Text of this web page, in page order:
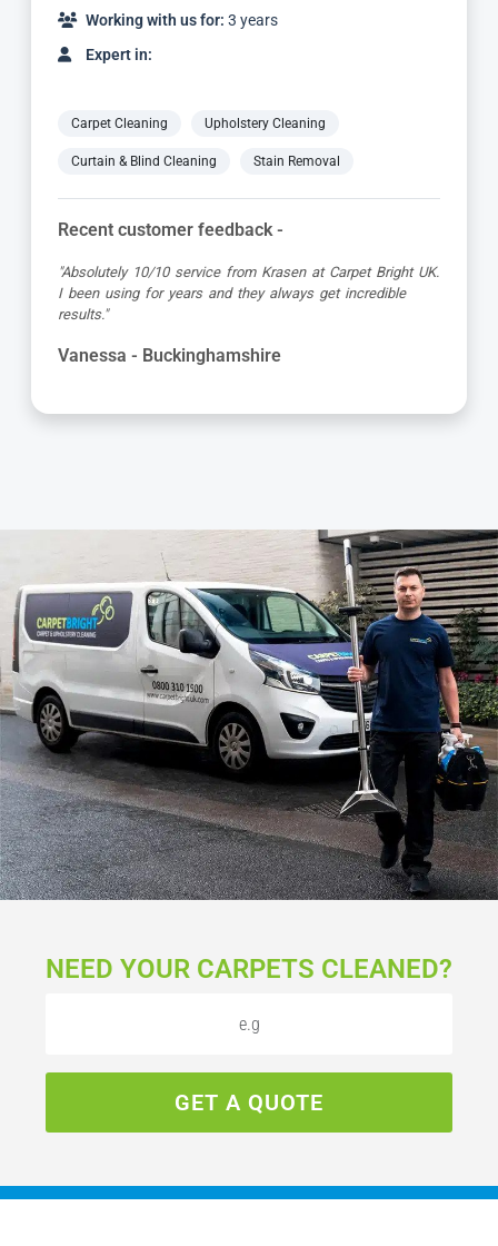
Working with us for: 3 years
Expert in:
Carpet Cleaning Upholstery Cleaning
Curtain & Blind Cleaning Stain Removal
Recent customer feedback -
"Great service as always by Ian! He did an outstanding
job just in time for the holidays - definitely would
recommend his services, professional and very helpful."
Maureen - Buckinghamshire
NEED YOUR CARPETS CLEANED?